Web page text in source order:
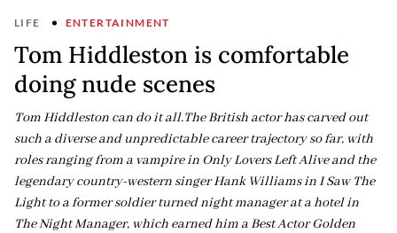
LIFE ENTERTAINMENT
Tom Hiddleston is comfortable
doing nude scenes
Tom Hiddleston can do it all.The British actor has carved out
such a diverse and unpredictable career trajectory so far, with
roles ranging from a vampire in Only Lovers Left Alive and the
legendary country-western singer Hank Williams in I Saw The
Light to a former soldier turned night manager at a hotel in
The Night Manager, which earned him a Best Actor Golden